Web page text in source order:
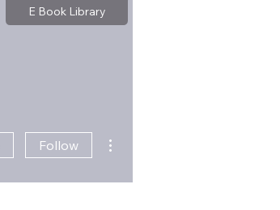
Follow
E Book Library